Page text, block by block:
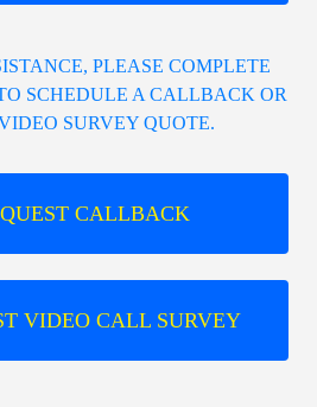
PLEASE COMPLETE
SCHEDULE A CALLBACK OR
SURVEY QUOTE.
CALLBACK
VIDEO CALL SURVEY